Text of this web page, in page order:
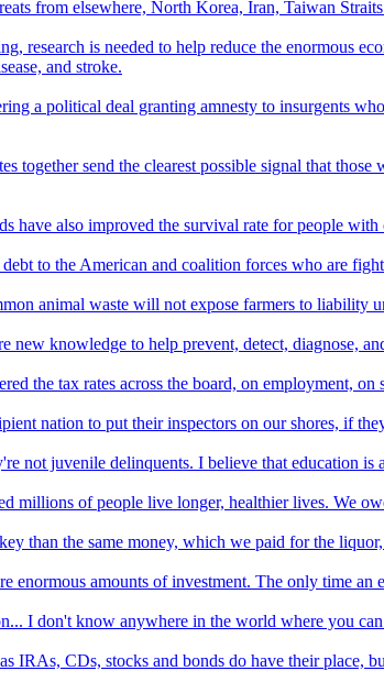
from elsewhere, North Korea, Iran, Taiwan
research is needed to help reduce the enormous
and stroke.
a political deal granting amnesty to insurgents
together send the clearest possible signal that
have also improved the survival rate for people
to the American and coalition forces who are
animal waste will not expose farmers to liability
new knowledge to help prevent, detect, diagnose,
the tax rates across the board, on employment,
nation to put their inspectors on our shores, if
not juvenile delinquents. I believe that education is
millions of people live longer, healthier lives. We
than the same money, which we paid for the
amounts of investment. The only time an
I don't know anywhere in the world where you
IRAs, CDs, stocks and bonds do have their place,